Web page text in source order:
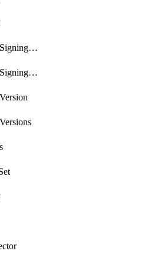
getInfraProviderSigningKey
getInfraProviderSigningKeys